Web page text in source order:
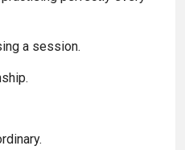
a session.